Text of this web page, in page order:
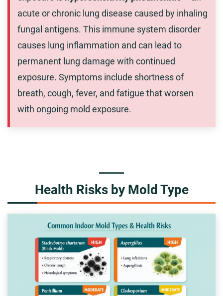
acute or chronic lung disease caused by inhaling
fungal antigens. This immune system disorder
causes lung inflammation and can lead to
permanent lung damage with continued
exposure. Symptoms include shortness of
breath, cough, fever, and fatigue that worsen
with ongoing mold exposure.
Health Risks by Mold Type